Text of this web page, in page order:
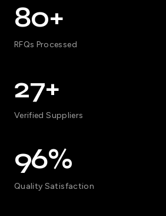
80+
RFQs Processed
27+
Verified Suppliers
96%
Quality Satisfaction